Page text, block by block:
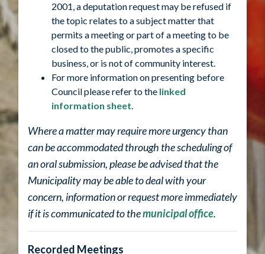
2001, a deputation request may be refused if
the topic relates to a subject matter that
permits a meeting or part of a meeting to be
closed to the public, promotes a specific
business, or is not of community interest.
For more information on presenting before
Council please refer to the linked
information sheet.
Where a matter may require more urgency than
can be accommodated through the scheduling of
an oral submission, please be advised that the
Municipality may be able to deal with your
concern, information or request more immediately
if it is communicated to themunicipal office.
Recorded Meetings